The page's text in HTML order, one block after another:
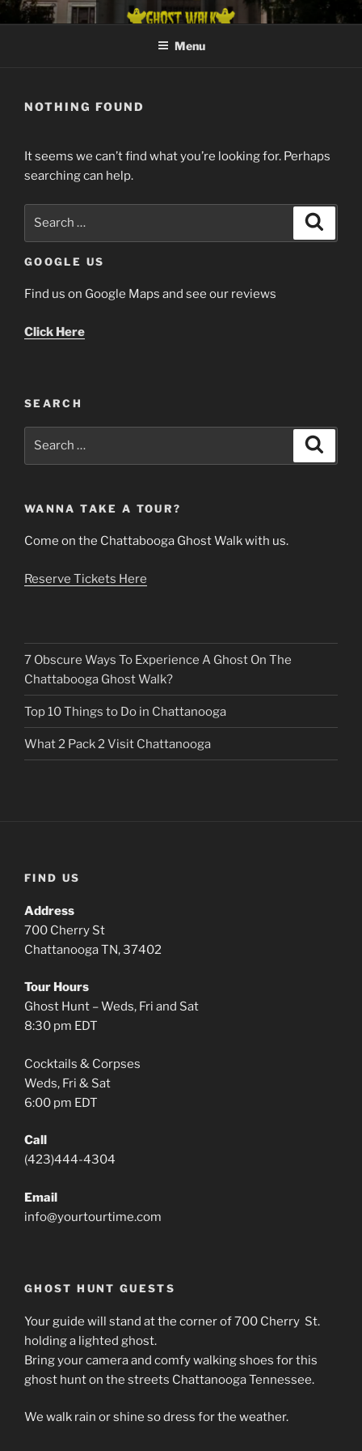
Skip
to
GHOST HUNT CHATTANOOGA
Get Your Creepy Nerve Tickled
Menu
NOTHING FOUND
It seems we can’t find what you’re looking for. Perhaps
searching can help.
GOOGLE US
Find us on Google Maps and see our reviews
Click Here
SEARCH
WANNA TAKE A TOUR?
Come on the Chattabooga Ghost Walk with us.
Reserve Tickets Here
7 Obscure Ways To Experience A Ghost On The
Chattabooga Ghost Walk?
Top 10 Things to Do in Chattanooga
What 2 Pack 2 Visit Chattanooga
FIND US
Address
700 Cherry St
Chattanooga TN, 37402
Tour Hours
Ghost Hunt – Weds, Fri and Sat
8:30 pm EDT
Cocktails & Corpses
Weds, Fri & Sat
6:00 pm EDT
Call
(423)444-4304
Email
info@yourtourtime.com
GHOST HUNT GUESTS
Your guide will stand at the corner of 700 Cherry St.
holding a lighted ghost.
Bring your camera and comfy walking shoes for this
ghost hunt on the streets Chattanooga Tennessee.
We walk rain or shine so dress for the weather.